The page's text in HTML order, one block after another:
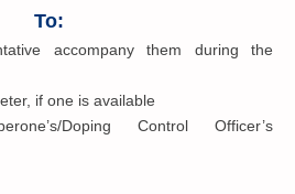
To:
accompany them during the
if one is available
Doping Control Officer’s